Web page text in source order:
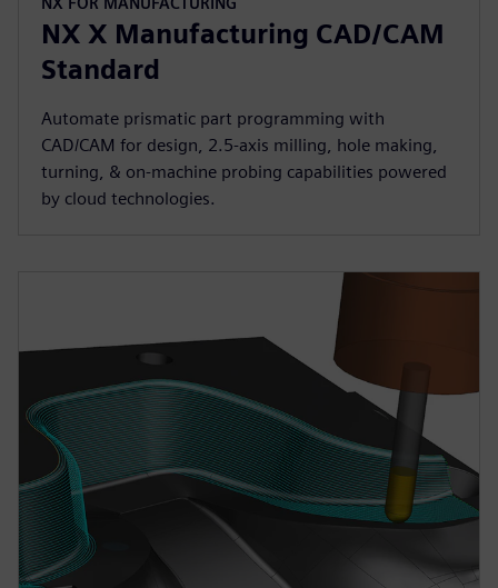
NX X Manufacturing CAD/CAM
Standard
Automate prismatic part programming with
CAD/CAM for design, 2.5-axis milling, hole making,
turning, & on-machine probing capabilities powered
by cloud technologies.